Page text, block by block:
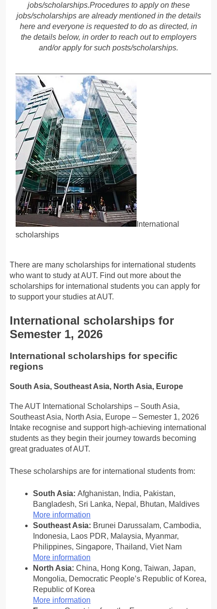
jobs/scholarships.Procedures to apply on these
jobs/scholarships are already mentioned in the details
here and everyone is requested to do as directed, in
the details below, in order to reach out to employers
and/or apply for such posts/scholarships.
International
scholarships
There are many scholarships for international students
who want to study at AUT. Find out more about the
scholarships for international students you can apply for
to support your studies at AUT.
International scholarships for
Semester 1, 2026
International scholarships for specific
regions
South Asia, Southeast Asia, North Asia, Europe
The AUT International Scholarships – South Asia,
Southeast Asia, North Asia, Europe – Semester 1, 2026
Intake recognise and support high-achieving international
students as they begin their journey towards becoming
great graduates of AUT.
These scholarships are for international students from:
South Asia: Afghanistan, India, Pakistan,
Bangladesh, Sri Lanka, Nepal, Bhutan, Maldives
More information
Southeast Asia: Brunei Darussalam, Cambodia,
Indonesia, Laos PDR, Malaysia, Myanmar,
Philippines, Singapore, Thailand, Viet Nam
More information
North Asia: China, Hong Kong, Taiwan, Japan,
Mongolia, Democratic People’s Republic of Korea,
Republic of Korea
More information